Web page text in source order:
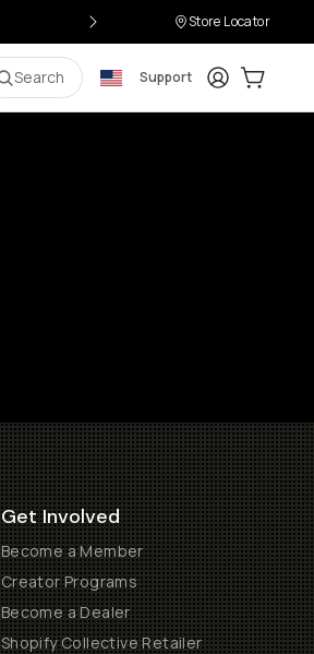
Store Locator
Search Support LoginCart:
Get Involved
Become a Member
Creator Programs
Become a Dealer
Shopify Collective Retailer